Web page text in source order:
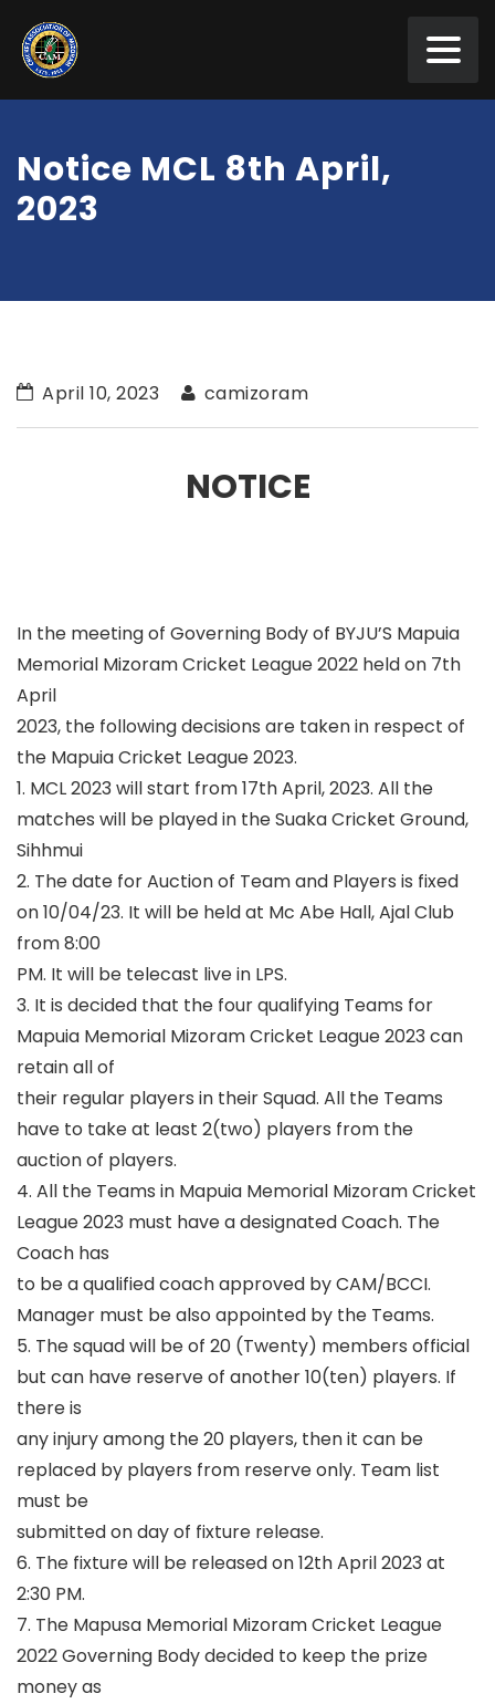
Notice MCL 8th April,
2023
April 10, 2023 camizoram
NOTICE
In the meeting of Governing Body of BYJU’S Mapuia
Memorial Mizoram Cricket League 2022 held on 7th
April
2023, the following decisions are taken in respect of
the Mapuia Cricket League 2023.
1. MCL 2023 will start from 17thApril, 2023. All the
matches will be played in the Suaka Cricket Ground,
Sihhmui
2. The date for Auction of Team and Players is fixed
on 10/04/23. It will be held at Mc Abe Hall, Ajal Club
from 8:00
PM. It will be telecast live in LPS.
3. It is decided that the four qualifying Teams for
Mapuia Memorial Mizoram Cricket League 2023 can
retain all of
their regular players in their Squad. All the Teams
have to take at least 2(two) players from the
auction of players.
4. All the Teams in Mapuia Memorial Mizoram Cricket
League 2023 must have a designated Coach. The
Coach has
to be a qualified coach approved by CAM/BCCI.
Manager must be also appointed by the Teams.
5. The squad will be of 20 (Twenty) members official
but can have reserve of another 10(ten) players. If
there is
any injury among the 20 players, then it can be
replaced by players from reserve only. Team list
must be
submitted on day of fixture release.
6. The fixture will be released on 12thApril 2023 at
2:30 PM.
7. The Mapusa Memorial Mizoram Cricket League
2022 Governing Body decided to keep the prize
money as